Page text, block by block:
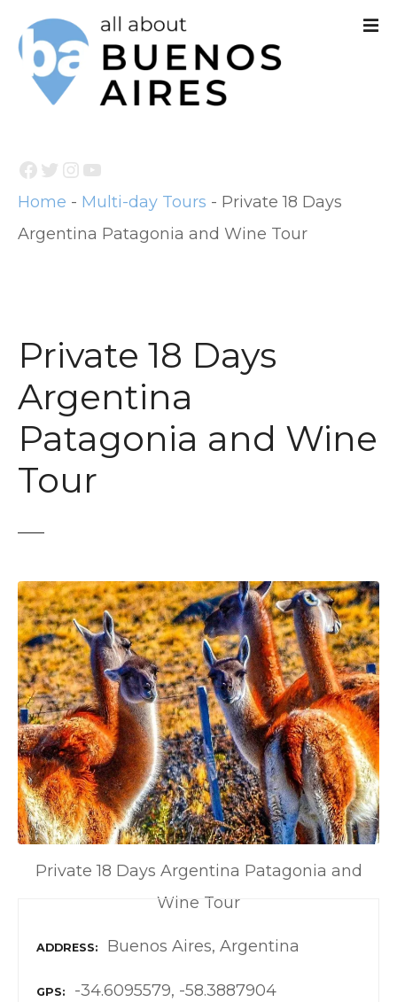
Facebook Twitter InstagramYouTube
Home - Multi-day Tours - Private 18 Days
Argentina Patagonia and Wine Tour
Private 18 Days
Argentina
Patagonia and Wine
Tour
Private 18 Days Argentina Patagonia and
Wine Tour
ADDRESS Buenos Aires, Argentina
GPS -34.6095579, -58.3887904